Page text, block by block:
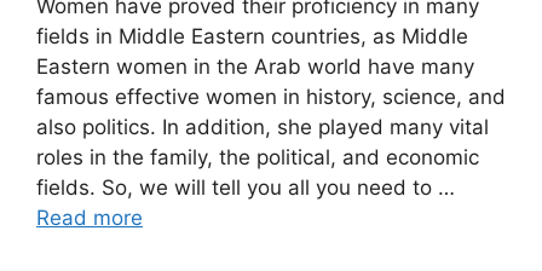
Women have proved their proficiency in many
fields in Middle Eastern countries, as Middle
Eastern women in the Arab world have many
famous effective women in history, science, and
also politics. In addition, she played many vital
roles in the family, the political, and economic
fields. So, we will tell you all you need to …
Read more